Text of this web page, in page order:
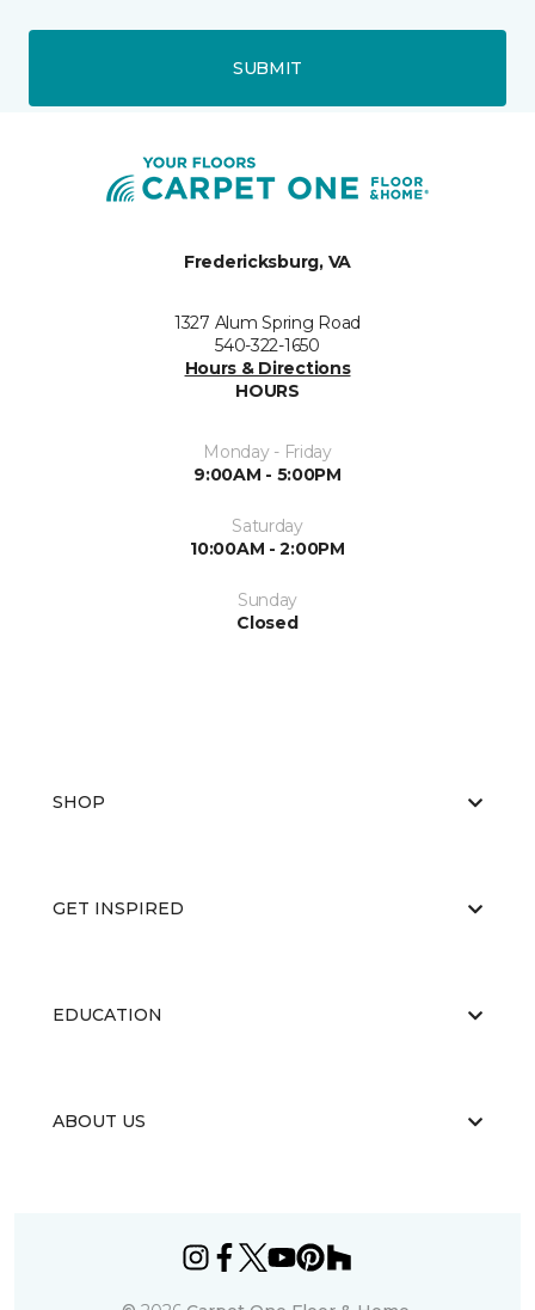
SUBMIT
Fredericksburg, VA
1327 Alum Spring Road
540-322-1650
Hours & Directions
HOURS
Monday - Friday
9:00AM - 5:00PM
Saturday
10:00AM - 2:00PM
Sunday
Closed
SHOP
GET INSPIRED
EDUCATION
ABOUT US